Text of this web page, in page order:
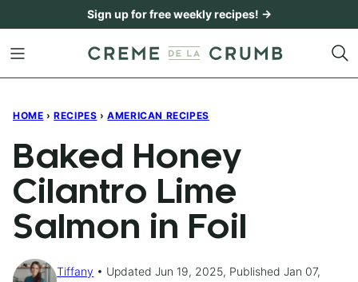
content
Sign up for free weekly recipes! →
HOME › RECIPES › AMERICAN RECIPES
Baked Honey
Cilantro Lime
Salmon in Foil
Tiffany
Updated Jun 19, 2025, Published Jan 07,